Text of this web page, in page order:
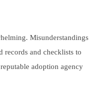
Misunderstandings
records and checklists to
adoption agency